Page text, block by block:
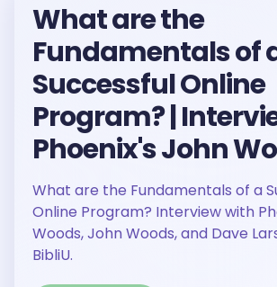
What are the
Fundamentals of
Successful Online
Program? |
Phoenix's John
What are the Fundamentals of a
Online Program? Interview with
Woods, John Woods, and Dave
BibliU.